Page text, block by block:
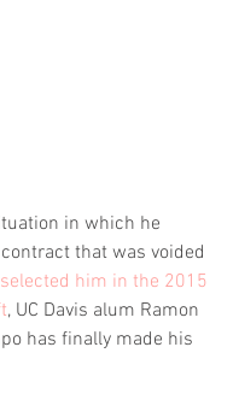
in which he
that was voided
selected him in the 2015
, UC Davis alum Ramon
has finally made his